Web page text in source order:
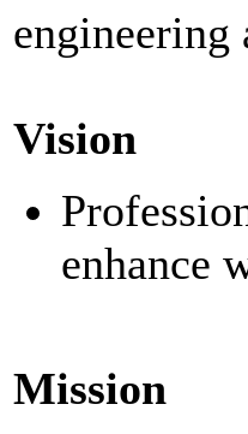
engineering
Vision
enhance
Mission